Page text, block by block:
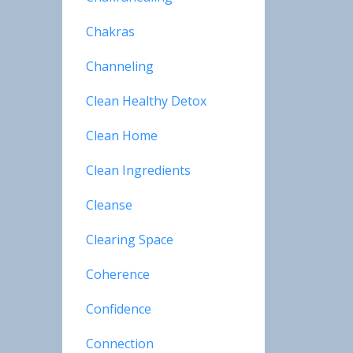
Chakras
Channeling
Clean Healthy Detox
Clean Home
Clean Ingredients
Cleanse
Clearing Space
Coherence
Confidence
Connection